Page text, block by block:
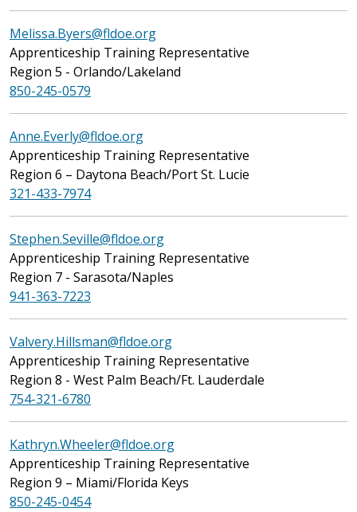
Melissa.Byers@fldoe.org
Apprenticeship Training Representative
Region 5 - Orlando/Lakeland
850-245-0579
Anne.Everly@fldoe.org
Apprenticeship Training Representative
Region 6 – Daytona Beach/Port St. Lucie
321-433-7974
Stephen.Seville@fldoe.org
Apprenticeship Training Representative
Region 7 - Sarasota/Naples
941-363-7223
Valvery.Hillsman@fldoe.org
Apprenticeship Training Representative
Region 8 - West Palm Beach/Ft. Lauderdale
754-321-6780
Kathryn.Wheeler@fldoe.org
Apprenticeship Training Representative
Region 9 – Miami/Florida Keys
850-245-0454